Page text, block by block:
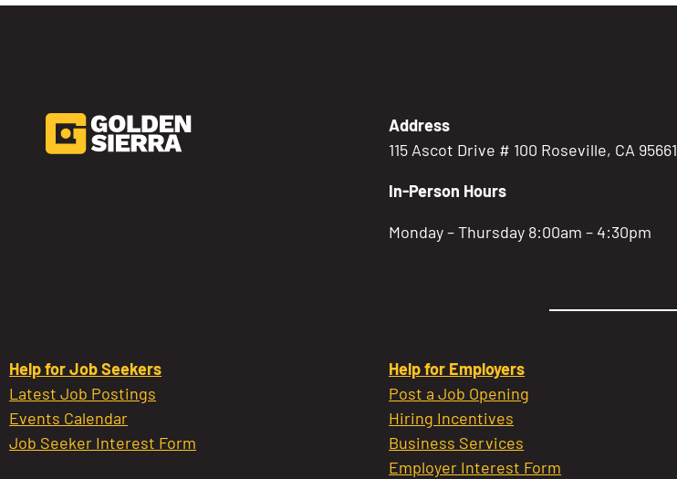
Address
115 Ascot Drive # 100 Roseville, CA 95661
In-Person Hours
Monday – Thursday 8:00am – 4:30pm
Help for Job Seekers
Latest Job Postings
Events Calendar
Job Seeker Interest Form
Help for Employers
Post a Job Opening
Hiring Incentives
Business Services
Employer Interest Form